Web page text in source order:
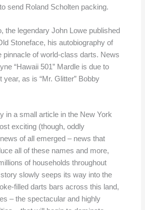
send Roland Scholten packing.
the legendary John Lowe published
Stoneface, his autobiography of
pinnacle of world-class darts. News
“Hawaii 501” Mardle is due to
year, as is “Mr. Glitter” Bobby
in a small article in the New York
exciting (though, oddly
of all emerged – news that
all of these names and more,
of households throughout
slowly seeps its way into the
filled darts bars across this land,
– the spectacular and highly